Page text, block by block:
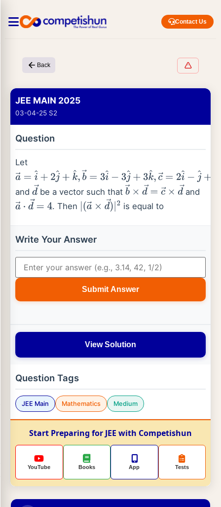
Contact Us
Back
JEE MAIN 2025
03-04-25 S2
Question
Let
a→= i^ +2 ^+ k^, b→= 3i^ −3 j^+3k ^,c →=2i^ −j ^+2 k^
and d→
be a vector such that b →×d →=c →×d →
and
a→ ⋅d →=4. Then is equal to
Write Your Answer
Submit Answer
View Solution
Question Tags
JEE Main Mathematics Medium
Start Preparing for JEE with Competishun
YouTube Books App Tests